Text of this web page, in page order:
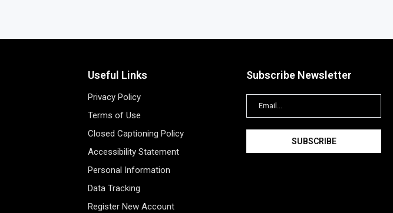
Useful Links
Privacy Policy
Terms of Use
Closed Captioning Policy
Accessibility Statement
Personal Information
Data Tracking
Register New Account
Subscribe Newsletter